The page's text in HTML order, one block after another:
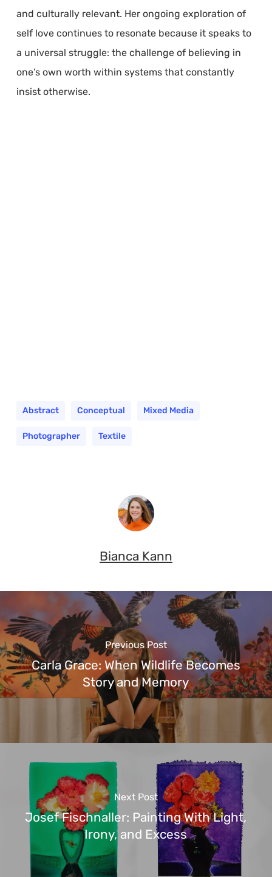
and culturally relevant. Her ongoing exploration of
self love continues to resonate because it speaks to
a universal struggle: the challenge of believing in
one’s own worth within systems that constantly
insist otherwise.
Abstract Conceptual Mixed Media
Photographer Textile
Bianca Kann
Previous Post
Carla Grace: When Wildlife Becomes
Story and Memory
Next Post
Josef Fischnaller: Painting With Light,
Irony, and Excess